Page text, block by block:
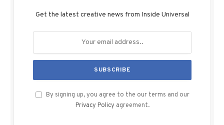
Get the latest creative news from Inside Universal
By signing up, you agree to the our terms and our
Privacy Policy agreement.